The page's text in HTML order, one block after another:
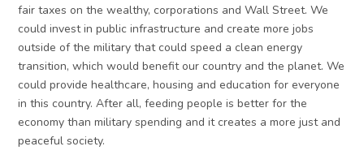
fair taxes on the wealthy, corporations and Wall Street. We
could invest in public infrastructure and create more jobs
outside of the military that could speed a clean energy
transition, which would benefit our country and the planet. We
could provide healthcare, housing and education for everyone
in this country. After all, feeding people is better for the
economy than military spending and it creates a more just and
peaceful society.